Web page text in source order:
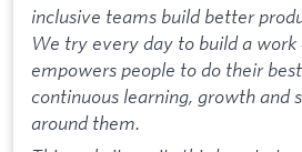
inclusive teams build better
We try every day to build a
empowers people to do their
continuous learning, growth and
around them.